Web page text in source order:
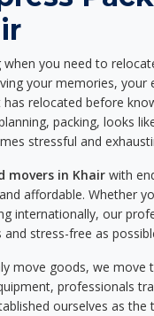
you need to
your memories,
relocated before
packing, looks
stressful and
movers in Khair with
affordable. Whether
internationally, our
stress-free as
move goods, we move
professionals
ourselves as